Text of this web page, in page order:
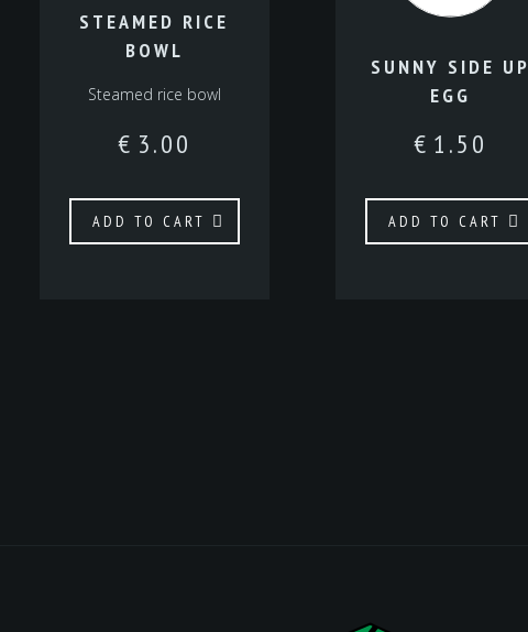
STEAMED RICE
BOWL
Steamed rice bowl
€ 3.00
ADD TO CART
SUNNY SIDE UP
EGG
€ 1.50
ADD TO CART